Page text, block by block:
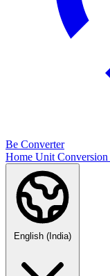
Be Converter
Home Unit Conversion
English (India)